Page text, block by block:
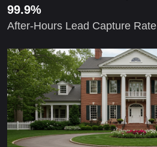
99.9%
After-Hours Lead Capture Rate